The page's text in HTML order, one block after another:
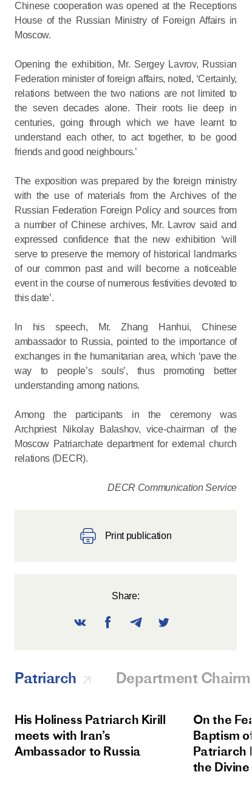
Chinese cooperation was opened at the Receptions
House of the Russian Ministry of Foreign Affairs in
Moscow.
Opening the exhibition, Mr. Sergey Lavrov, Russian
Federation minister of foreign affairs, noted, ‘Certainly,
relations between the two nations are not limited to
the seven decades alone. Their roots lie deep in
centuries, going through which we have learnt to
understand each other, to act together, to be good
friends and good neighbours.’
The exposition was prepared by the foreign ministry
with the use of materials from the Archives of the
Russian Federation Foreign Policy and sources from
a number of Chinese archives, Mr. Lavrov said and
expressed confidence that the new exhibition ‘will
serve to preserve the memory of historical landmarks
of our common past and will become a noticeable
event in the course of numerous festivities devoted to
this date’.
In his speech, Mr. Zhang Hanhui, Chinese
ambassador to Russia, pointed to the importance of
exchanges in the humanitarian area, which ‘pave the
way to people’s souls’, thus promoting better
understanding among nations.
Among the participants in the ceremony was
Archpriest Nikolay Balashov, vice-chairman of the
Moscow Patriarchate department for external church
relations (DECR).
DECR Communication Service
Print publication
Share:
Patriarch Department
His Holiness Patriarch Kirill
meets with Iran’s
Ambassador to Russia
On the
Baptism
Patriarch
the